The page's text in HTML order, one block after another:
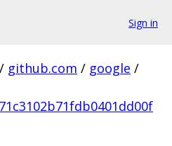
Sign in
/ github.com / google /